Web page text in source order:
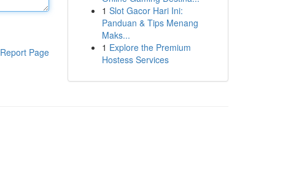
Report Page
1 Slot Gacor Hari Ini:
Panduan & Tips Menang
Maks...
1 Explore the Premium
Hostess Services